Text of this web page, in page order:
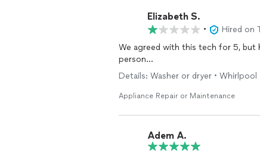
Elizabeth S.
•
Hired on
We agreed with this tech for 5, but
person…
Details: Washer or dryer • Whirlpool
Appliance Repair or Maintenance
Adem A.